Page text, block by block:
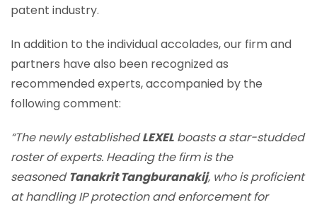
patent industry.
In addition to the individual accolades, our firm and
partners have also been recognized as
recommended experts, accompanied by the
following comment:
“The newly establishedLEXEL boasts a star-studded
roster of experts. Heading the firm is the
seasonedTanakrit Tangburanakij, who is proficient
at handling IP protection and enforcement for